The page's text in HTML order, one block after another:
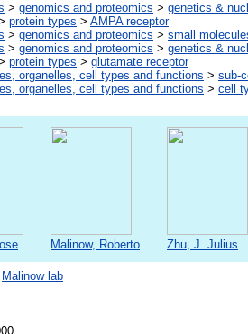
> genomics and proteomics > genetics &
protein types > AMPA receptor
> genomics and proteomics > small
> genomics and proteomics > genetics &
protein types > glutamate receptor
organelles, cell types and functions > sub-
organelles, cell types and functions > cell
Malinow, Roberto Zhu, J. Julius
Malinow lab